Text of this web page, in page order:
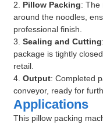
2. Pillow Packing: The
around the noodles,
professional finish.
3. Sealing and Cutting
package is tightly
retail.
4. Output: Completed
conveyor, ready for
Applications
This pillow packing